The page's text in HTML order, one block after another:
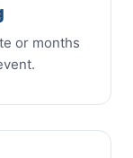
or months